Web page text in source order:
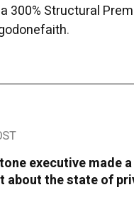
300% Structural
.
executive made
about the state of